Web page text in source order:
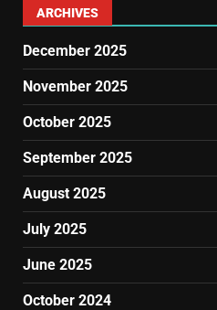
ARCHIVES
December 2025
November 2025
October 2025
September 2025
August 2025
July 2025
June 2025
October 2024